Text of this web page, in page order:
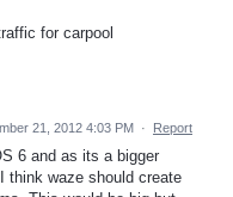
for carpool
21, 2012 4:03 PM · Report
6 and as its a bigger
think waze should create